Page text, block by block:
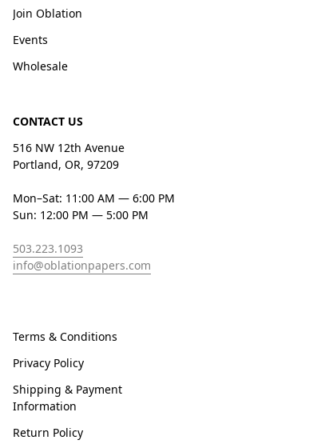
Join Oblation
Events
Wholesale
CONTACT US
516 NW 12th Avenue
Portland, OR, 97209
Mon–Sat: 11:00 AM — 6:00 PM
Sun: 12:00 PM — 5:00 PM
503.223.1093
info@oblationpapers.com
Terms & Conditions
Privacy Policy
Shipping & Payment
Information
Return Policy